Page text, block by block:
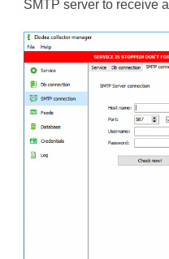
SMTP server to receive